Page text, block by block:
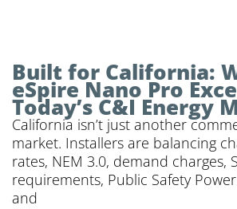
Built for California:
eSpire Nano Pro
Today’s C&I Energy
California isn’t just another
market. Installers are balancing
rates, NEM 3.0, demand charges,
requirements, Public Safety Power
and